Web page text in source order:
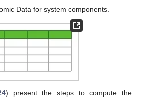
Data for system components.
) present the steps to compute the